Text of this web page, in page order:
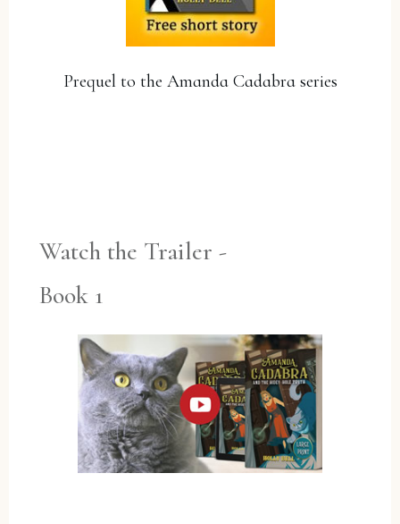
Prequel to the Amanda Cadabra series
Watch the Trailer -
Book 1